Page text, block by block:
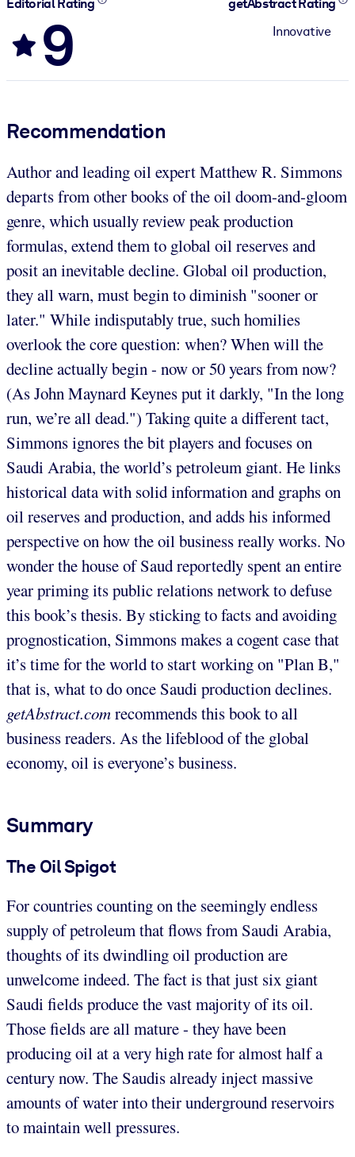
Editorial Rating
9
getAbstract Rating
Innovative
Recommendation
Author and leading oil expert Matthew R. Simmons
departs from other books of the oil doom-and-gloom
genre, which usually review peak production
formulas, extend them to global oil reserves and
posit an inevitable decline. Global oil production,
they all warn, must begin to diminish "sooner or
later." While indisputably true, such homilies
overlook the core question: when? When will the
decline actually begin - now or 50 years from now?
(As John Maynard Keynes put it darkly, "In the long
run, we’re all dead.") Taking quite a different tact,
Simmons ignores the bit players and focuses on
Saudi Arabia, the world’s petroleum giant. He links
historical data with solid information and graphs on
oil reserves and production, and adds his informed
perspective on how the oil business really works. No
wonder the house of Saud reportedly spent an entire
year priming its public relations network to defuse
this book’s thesis. By sticking to facts and avoiding
prognostication, Simmons makes a cogent case that
it’s time for the world to start working on "Plan B,"
that is, what to do once Saudi production declines.
getAbstract.comrecommends this book to all
business readers. As the lifeblood of the global
economy, oil is everyone’s business.
Summary
The Oil Spigot
For countries counting on the seemingly endless
supply of petroleum that flows from Saudi Arabia,
thoughts of its dwindling oil production are
unwelcome indeed. The fact is that just six giant
Saudi fields produce the vast majority of its oil.
Those fields are all mature - they have been
producing oil at a very high rate for almost half a
century now. The Saudis already inject massive
amounts of water into their underground reservoirs
to maintain well pressures.